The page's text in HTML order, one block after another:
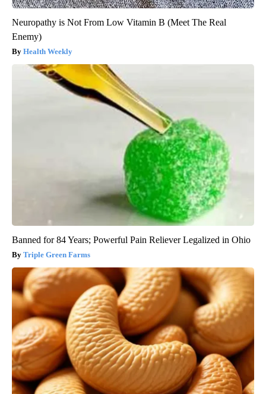
Neuropathy is Not From Low Vitamin B (Meet The Real
Enemy)
Health Weekly
Banned for 84 Years; Powerful Pain Reliever Legalized in Ohio
Triple Green Farms